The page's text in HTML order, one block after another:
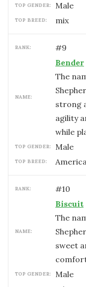
TOP GENDER: male
TOP BREED: mix
RANK: #9
NAME:
Bender
The
strong
agility
while
TOP GENDER: male
TOP BREED:
RANK: #10
NAME:
Biscuit
The
sweet
TOP GENDER: male